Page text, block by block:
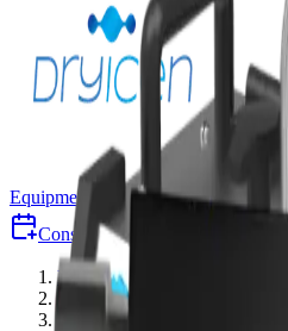
Equipment Why Dry-Ice
Consult Free Consultation
Equipment
Accessories